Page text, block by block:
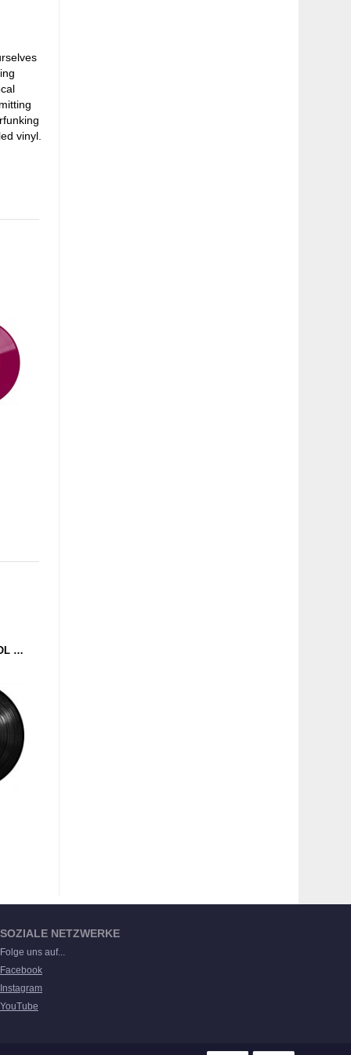
vinyl.
ANDI A. - BASS CONTROL (TOOFLEZ MUZIK) 12''
SOZIALE NETZWERKE
Folge uns auf...
Facebook
Instagram
YouTube